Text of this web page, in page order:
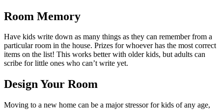
Room Memory
Have kids write down as many things as they can remember from a
particular room in the house. Prizes for whoever has the most correct
items on the list! This works better with older kids, but adults can
scribe for little ones who can’t write yet.
Design Your Room
Moving to a new home can be a major stressor for kids of any age,